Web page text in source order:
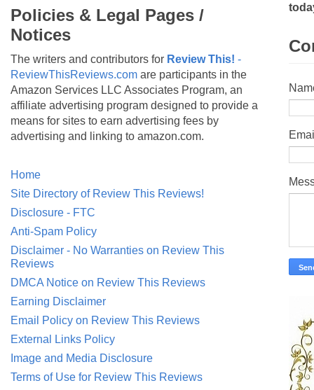
Policies & Legal Pages /
Notices
The writers and contributors for Review This! -
ReviewThisReviews.com are participants in the
Amazon Services LLC Associates Program, an
affiliate advertising program designed to provide a
means for sites to earn advertising fees by
advertising and linking to amazon.com.
Home
Site Directory of Review This Reviews!
Disclosure - FTC
Anti-Spam Policy
Disclaimer - No Warranties on Review This
Reviews
DMCA Notice on Review This Reviews
Earning Disclaimer
Email Policy on Review This Reviews
External Links Policy
Image and Media Disclosure
Terms of Use for Review This Reviews